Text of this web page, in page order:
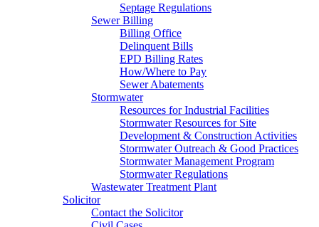
Septage Regulations
Sewer Billing
Billing Office
Delinquent Bills
EPD Billing Rates
How/Where to Pay
Sewer Abatements
Stormwater
Resources for Industrial Facilities
Stormwater Resources for Site
Development & Construction Activities
Stormwater Outreach & Good Practices
Stormwater Management Program
Stormwater Regulations
Wastewater Treatment Plant
Solicitor
Contact the Solicitor